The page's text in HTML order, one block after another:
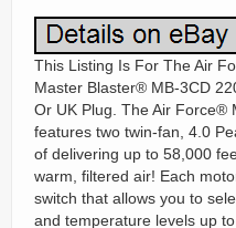
This Listing Is For The Air
Master Blaster® MB-3CD
Or UK Plug. The Air Force®
features two twin-fan, 4.0
of delivering up to 58,000
warm, filtered air! Each
switch that allows you to
and temperature levels up